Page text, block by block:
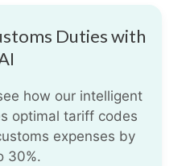
Duties with
how our intelligent
optimal tariff codes
expenses by
30%.